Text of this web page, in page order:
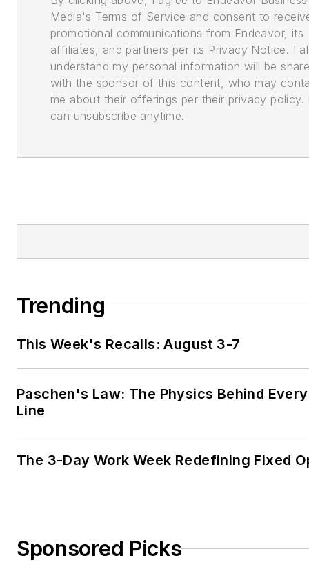
Media's Terms of Service and consent to
promotional communications from Endeavor, its
affiliates, and partners per its Privacy Notice. I
understand my personal information will be
with the sponsor of this content, who may
me about their offerings per their privacy policy.
can unsubscribe anytime.
Trending
This Week's Recalls: August 3-7
Paschen's Law: The Physics Behind
Line
The 3-Day Work Week Redefining Fixed
Sponsored Picks